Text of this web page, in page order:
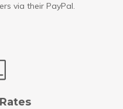
via their PayPal.